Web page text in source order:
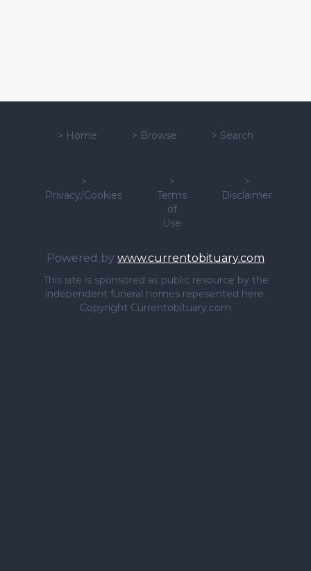
> Home > Browse > Search
>
Privacy/Cookies
>
Terms
of
Use
>
Disclaimer
Powered by www.currentobituary.com
This site is sponsored as public resource by the
independent funeral homes repesented here.
Copyright Currentobituary.com